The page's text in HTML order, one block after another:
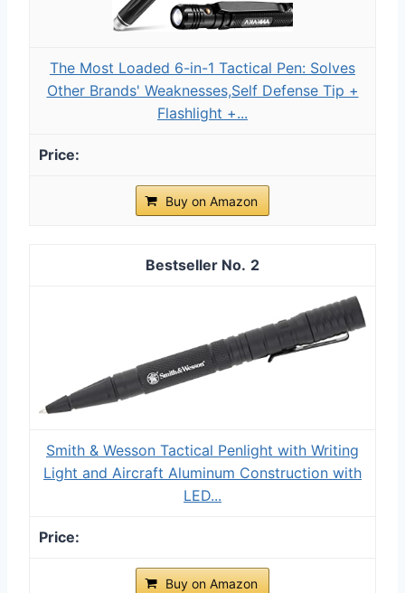
The Most Loaded 6-in-1 Tactical Pen: Solves
Other Brands' Weaknesses,Self Defense Tip +
Flashlight +...
Buy on Amazon
2
Smith & Wesson Tactical Penlight with Writing
Light and Aircraft Aluminum Construction with
LED...
Buy on Amazon